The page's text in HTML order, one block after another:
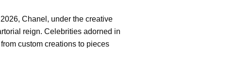
Chanel, under the creative
reign. Celebrities adorned in
custom creations to pieces